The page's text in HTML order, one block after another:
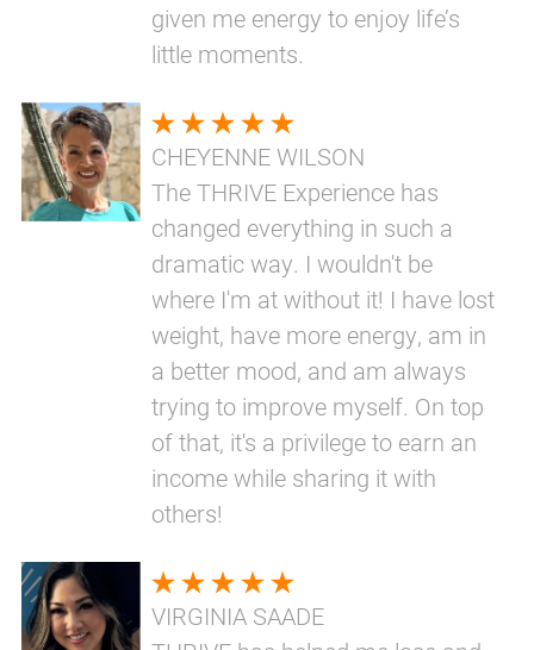
given me energy to enjoy life’s
little moments.
CHEYENNE WILSON
The THRIVE Experience has
changed everything in such a
dramatic way. I wouldn't be
where I'm at without it! I have lost
weight, have more energy, am in
a better mood, and am always
trying to improve myself. On top
of that, it's a privilege to earn an
income while sharing it with
others!
VIRGINIA SAADE